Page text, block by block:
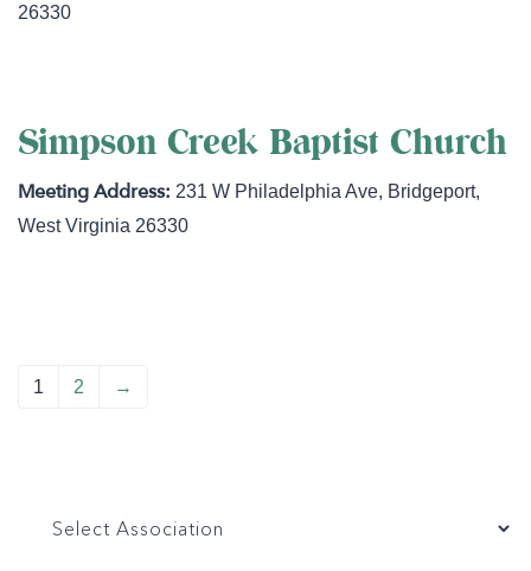
26330
Simpson Creek Baptist Church
231 W Philadelphia Ave, Bridgeport,
West Virginia 26330
1 2 →